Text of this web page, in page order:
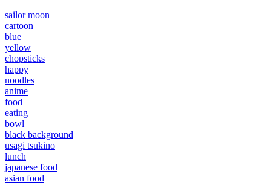
sailor moon
cartoon
blue
yellow
chopsticks
happy
noodles
anime
food
eating
bowl
black background
usagi tsukino
lunch
japanese food
asian food